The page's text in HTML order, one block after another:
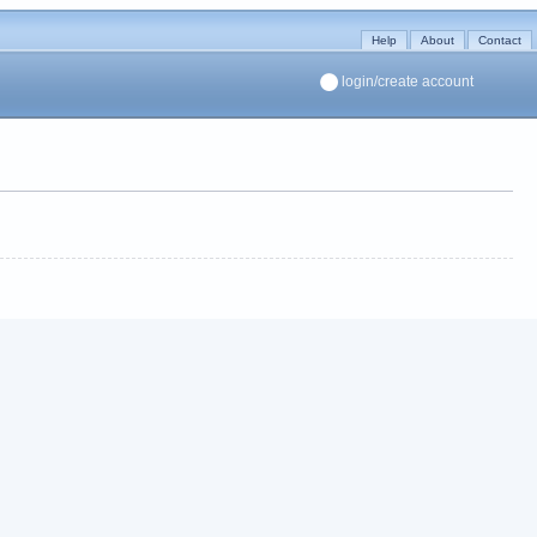
Help About Contact
login/create account